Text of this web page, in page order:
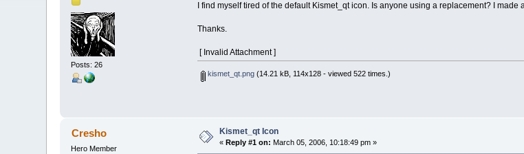
Posts: 26
I find myself tired of the default Kismet_qt icon. Is anyone using a replacement? I
Thanks.
[ Invalid Attachment ]
kismet_qt.png (14.21 kB, 114x128 - viewed 522 times.)
Cresho
Hero Member
Kismet_qt Icon
« Reply #1 on: March 05, 2006, 10:18:49 pm »